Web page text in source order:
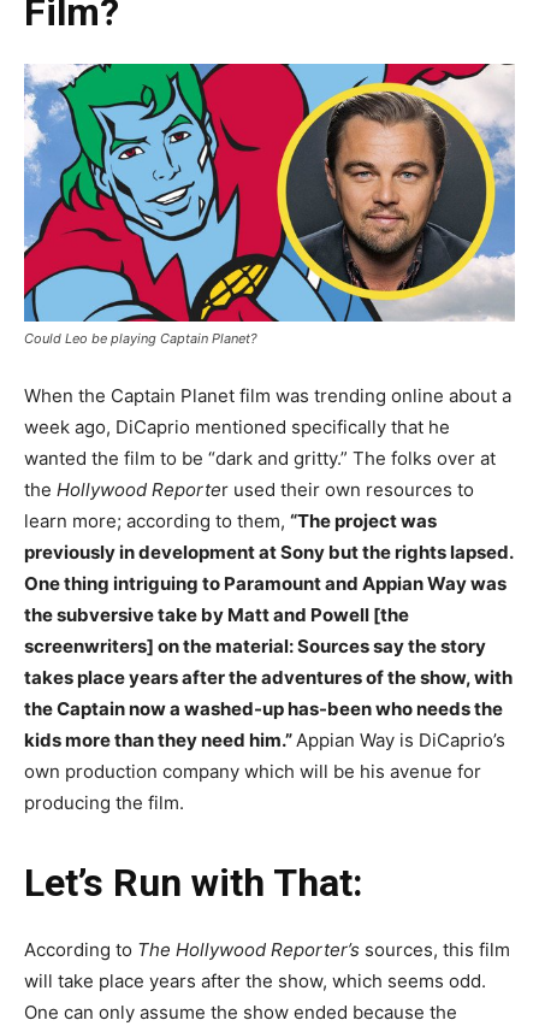
Film?
Could Leo be playing Captain Planet?
When the Captain Planet film was trending online about a
week ago, DiCaprio mentioned specifically that he
wanted the film to be “dark and gritty.” The folks over at
the Hollywood Reporter used their own resources to
learn more; according to them, “The project was
previously in development at Sony but the rights lapsed.
One thing intriguing to Paramount and Appian Way was
the subversive take by Matt and Powell [the
screenwriters] on the material: Sources say the story
takes place years after the adventures of the show, with
the Captain now a washed-up has-been who needs the
kids more than they need him.”Appian Way is DiCaprio’s
own production company which will be his avenue for
producing the film.
Let’s Run with That:
According to The Hollywood Reporter’s sources, this film
will take place years after the show, which seems odd.
One can only assume the show ended because the